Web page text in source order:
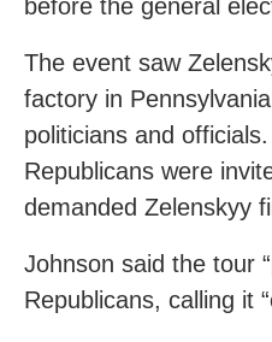
before the general
The event saw
factory in
politicians and
Republicans were
demanded Zelenskyy
Johnson said the tour
Republicans, calling it